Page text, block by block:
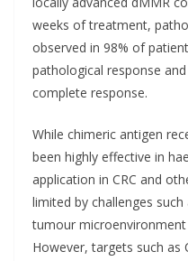
weeks of treatment,
observed in 98% of
pathological response
complete response.
While chimeric antigen
been highly effective in
application in CRC and
limited by challenges
tumour
However, targets such as